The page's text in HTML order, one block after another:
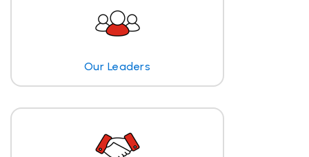
Our Leaders